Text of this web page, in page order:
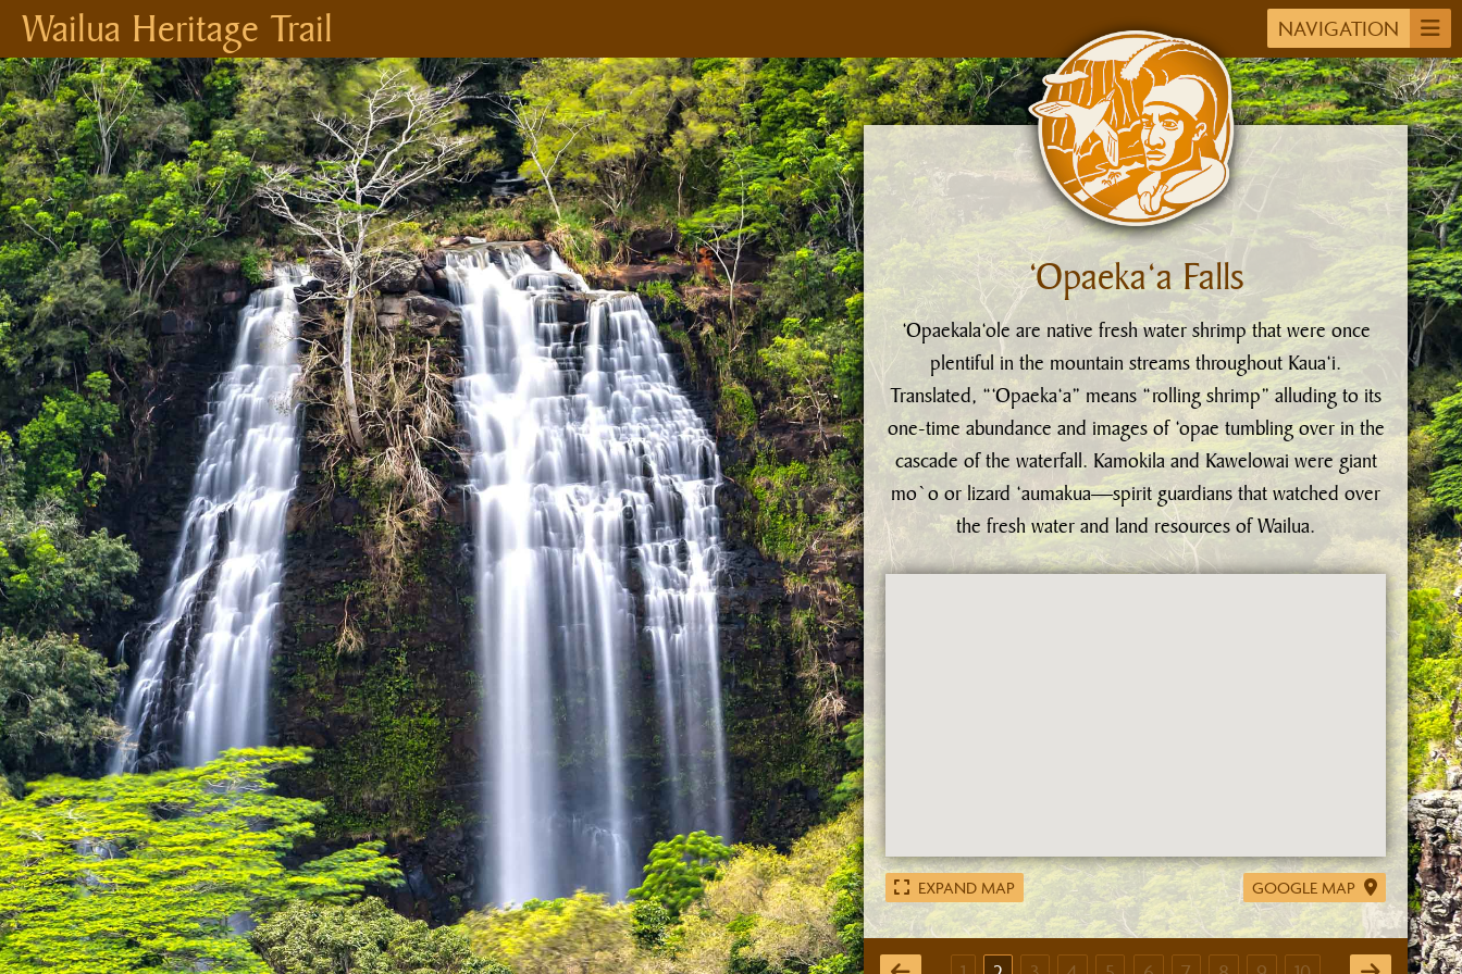
Wailua Heritage Trail NAVIGATION
‘Opaeka‘a Falls
‘Opaekala‘ole are native fresh water shrimp that were once
plentiful in the mountain streams throughout Kaua‘i.
Translated, “‘Opaeka‘a” means “rolling shrimp” alluding to its
one-time abundance and images of ‘opae tumbling over in the
cascade of the waterfall. Kamokila and Kawelowai were giant
mo`o or lizard ‘aumakua—spirit guardians that watched over
the fresh water and land resources of Wailua.
EXPAND MAP GOOGLE MAP